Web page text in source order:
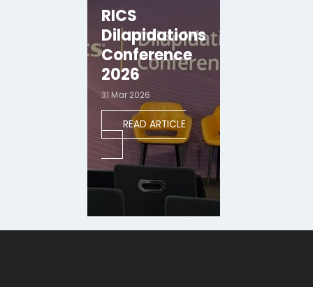
RICS
Dilapidations
Conference
2026
31 Mar 2026
READ ARTICLE